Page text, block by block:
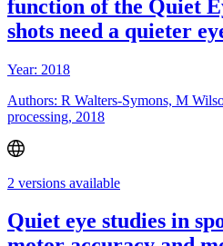
function of the Quiet
shots need a quieter
Year: 2018
Authors: R Walters-Symons, M
processing, 2018
2 versions available
Quiet eye studies in